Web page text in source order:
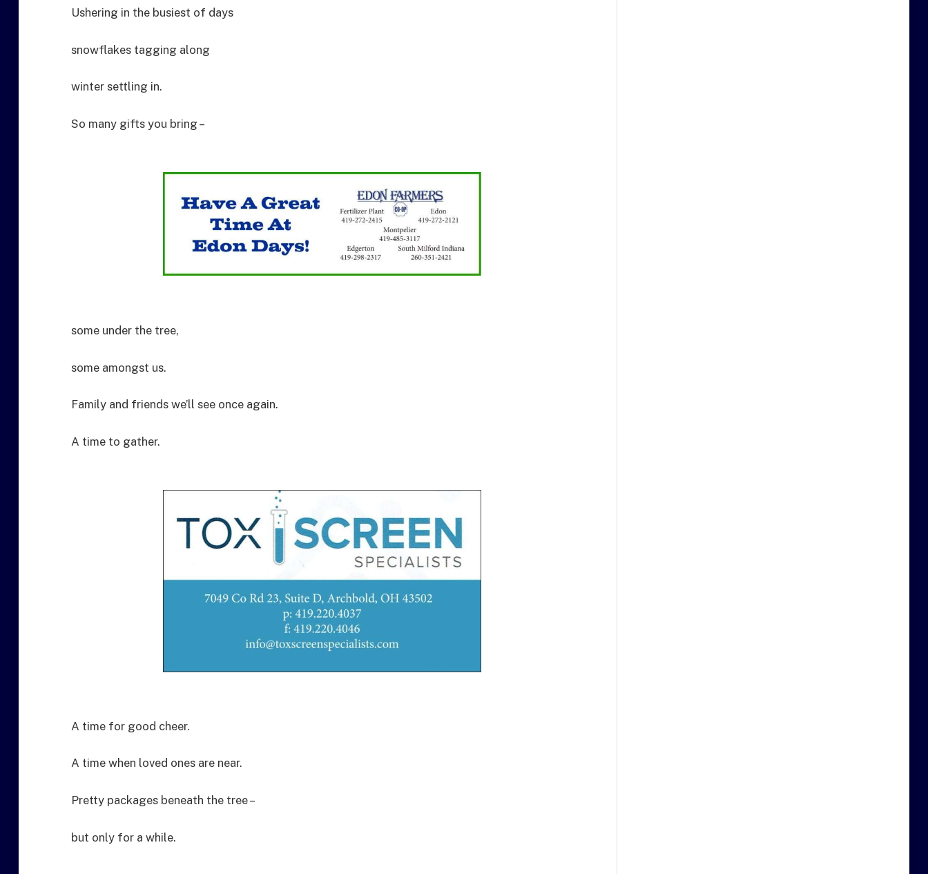
Ushering in the busiest of days
snowflakes tagging along
winter settling in.
So many gifts you bring –
some under the tree,
some amongst us.
Family and friends we’ll see once again.
A time to gather.
A time for good cheer.
A time when loved ones are near.
Pretty packages beneath the tree –
but only for a while.